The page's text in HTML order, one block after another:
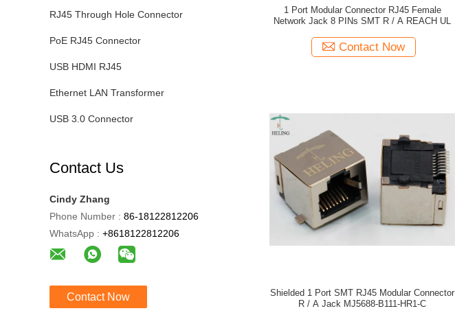
RJ45 Through Hole Connector
PoE RJ45 Connector
USB HDMI RJ45
Ethernet LAN Transformer
USB 3.0 Connector
Contact Us
Cindy Zhang
Phone Number : 86-18122812206
WhatsApp : +8618122812206
Contact Now
1 Port Modular Connector RJ45 Female
Network Jack 8 PINs SMT R / A REACH UL
Contact Now
Shielded 1 Port SMT RJ45 Modular Connector
R / A Jack MJ5688-B111-HR1-C